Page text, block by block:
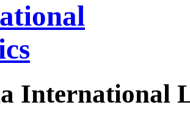
International